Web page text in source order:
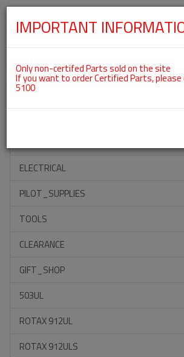
Categories For
ACCESSORIES
ELECTRICAL
PILOT_SUPPLIES
TOOLS
CLEARANCE
GIFT_SHOP
503UL
ROTAX 912UL
ROTAX 912ULS
IMPORTANT
Only non-certifed Parts sold on the site
If you want to order Certified Parts,
5100